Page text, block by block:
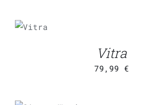
CART
Vitra
79,99 €